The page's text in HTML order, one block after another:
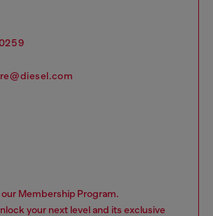
our Membership Program.
your next level and its exclusive